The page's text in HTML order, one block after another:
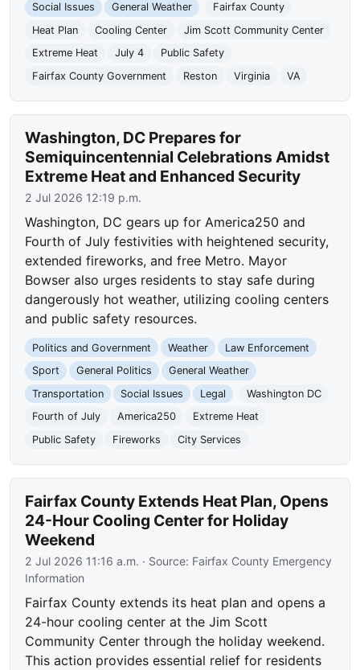
Social Issues
General Weather
Fairfax County
Heat Plan
Cooling Center
Jim Scott Community Center
Extreme Heat
July 4
Public Safety
Fairfax County Government
Reston Virginia VA
Washington, DC Prepares for
Semiquincentennial Celebrations Amidst
Extreme Heat and Enhanced Security
2 Jul 2026 12:19 p.m.
Washington, DC gears up for America250 and
Fourth of July festivities with heightened security,
extended fireworks, and free Metro. Mayor
Bowser also urges residents to stay safe during
dangerously hot weather, utilizing cooling centers
and public safety resources.
Politics and Government Weather
Law Enforcement
Sport
General Politics
General Weather
Transportation
Social Issues Legal
Washington DC
Fourth of July
America250
Extreme Heat
Public Safety
Fireworks City Services
Fairfax County Extends Heat Plan, Opens
24-Hour Cooling Center for Holiday
Weekend
2 Jul 2026 11:16 a.m. · Source: Fairfax County Emergency
Information
Fairfax County extends its heat plan and opens a
24-hour cooling center at the Jim Scott
Community Center through the holiday weekend.
This action provides essential relief for residents